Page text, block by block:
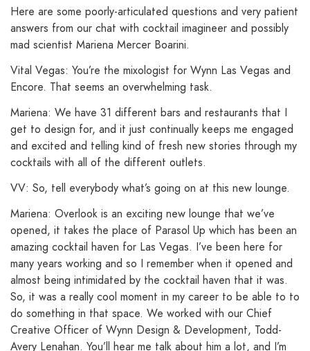
Here are some poorly-articulated questions and very patient
answers from our chat with cocktail imagineer and possibly
mad scientist Mariena Mercer Boarini.
Vital Vegas: You’re the mixologist for Wynn Las Vegas and
Encore. That seems an overwhelming task.
Mariena: We have 31 different bars and restaurants that I
get to design for, and it just continually keeps me engaged
and excited and telling kind of fresh new stories through my
cocktails with all of the different outlets.
VV: So, tell everybody what’s going on at this new lounge.
Mariena: Overlook is an exciting new lounge that we’ve
opened, it takes the place of Parasol Up which has been an
amazing cocktail haven for Las Vegas. I’ve been here for
many years working and so I remember when it opened and
almost being intimidated by the cocktail haven that it was.
So, it was a really cool moment in my career to be able to to
do something in that space. We worked with our Chief
Creative Officer of Wynn Design & Development, Todd-
Avery Lenahan. You’ll hear me talk about him a lot, and I’m